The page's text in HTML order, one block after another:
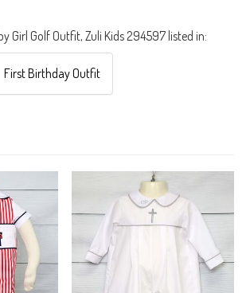
Girl Golf Outfit, Zuli Kids 294597 listed in:
First Birthday Outfit